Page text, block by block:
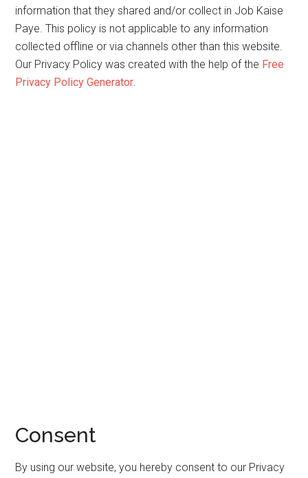
information that they shared and/or collect in Job Kaise
Paye. This policy is not applicable to any information
collected offline or via channels other than this website.
Our Privacy Policy was created with the help of the Free
Privacy Policy Generator.
Consent
By using our website, you hereby consent to our Privacy